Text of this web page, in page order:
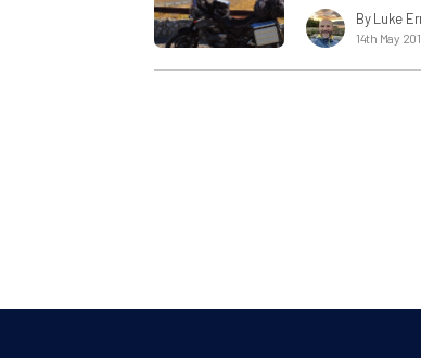
By Luke
14th May